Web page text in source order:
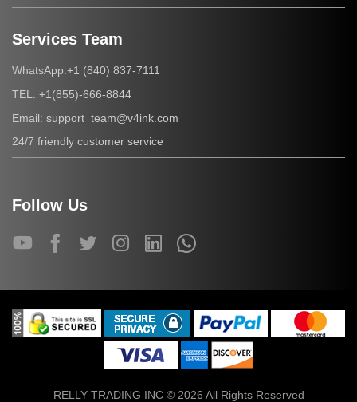
Services Team
WhatsApp:+1 (840) 837-7111
TEL: +1(855)-666-8844
Email: support_team@v4ink.com
24/7 friendly customer service
Follow Us
RELLY TRADING INC © 2026 All Rights Reserved